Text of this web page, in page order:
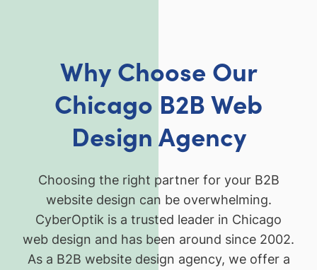
Why Choose Our
Chicago B2B Web
Design Agency
Choosing the right partner for your B2B
website design can be overwhelming.
CyberOptik is a trusted leader in Chicago
web design and has been around since 2002.
As a B2B website design agency, we offer a